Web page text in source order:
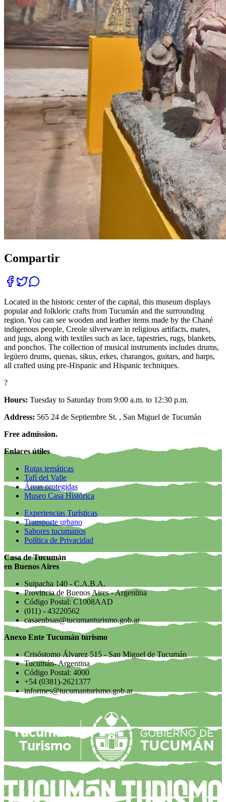
Compartir
Located in the historic center of the capital, this museum displays
popular and folkloric crafts from Tucumán and the surrounding
region. You can see wooden and leather items made by the Chané
indigenous people, Creole silverware in religious artifacts, mates,
and jugs, along with textiles such as lace, tapestries, rugs, blankets,
and ponchos. The collection of musical instruments includes drums,
legüero drums, quenas, sikus, erkes, charangos, guitars, and harps,
all crafted using pre-Hispanic and Hispanic techniques.
?
Hours: Tuesday to Saturday from 9:00 a.m. to 12:30 p.m.
Address: 565 24 de Septiembre St. , San Miguel de Tucumán
Free admission.
Enlaces útiles
Rutas temáticas
Tafí del Valle
Áreas protegidas
Museo Casa Histórica
Experiencias Turísticas
Transporte urbano
Sabores tucumanos
Política de Privacidad
Casa de Tucumán
en Buenos Aires
Suipacha 140 - C.A.B.A.
Provincia de Buenos Aires - Argentina
Código Postal: C1008AAD
(011) - 43220562
casaenbsas@tucumanturismo.gob.ar
Anexo Ente Tucumán turismo
Crisóstomo Álvarez 515 - San Miguel de Tucumán
Tucumán- Argentina
Código Postal: 4000
+54 (0381)-2621377
informes@tucumanturismo.gob.ar